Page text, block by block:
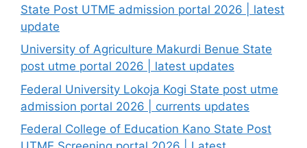
State Post UTME admission portal 2026 | latest
update
University of Agriculture Makurdi Benue State
post utme portal 2026 | latest updates
Federal University Lokoja Kogi State post utme
admission portal 2026 | currents updates
Federal College of Education Kano State Post